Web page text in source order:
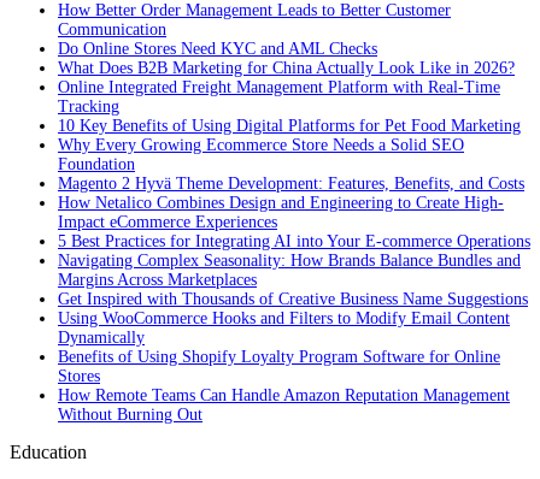
How Better Order Management Leads to Better Customer
Communication
Do Online Stores Need KYC and AML Checks
What Does B2B Marketing for China Actually Look Like in 2026?
Online Integrated Freight Management Platform with Real-Time
Tracking
10 Key Benefits of Using Digital Platforms for Pet Food Marketing
Why Every Growing Ecommerce Store Needs a Solid SEO
Foundation
Magento 2 Hyvä Theme Development: Features, Benefits, and Costs
How Netalico Combines Design and Engineering to Create High-
Impact eCommerce Experiences
5 Best Practices for Integrating AI into Your E-commerce Operations
Navigating Complex Seasonality: How Brands Balance Bundles and
Margins Across Marketplaces
Get Inspired with Thousands of Creative Business Name Suggestions
Using WooCommerce Hooks and Filters to Modify Email Content
Dynamically
Benefits of Using Shopify Loyalty Program Software for Online
Stores
How Remote Teams Can Handle Amazon Reputation Management
Without Burning Out
Education